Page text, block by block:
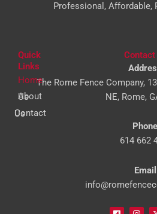
Professional, Affordable,
Quick
Links
Home
About Us
Contact Us
Contact
The Rome Fence Company,
NE, Rome,
614 662
I
I
I